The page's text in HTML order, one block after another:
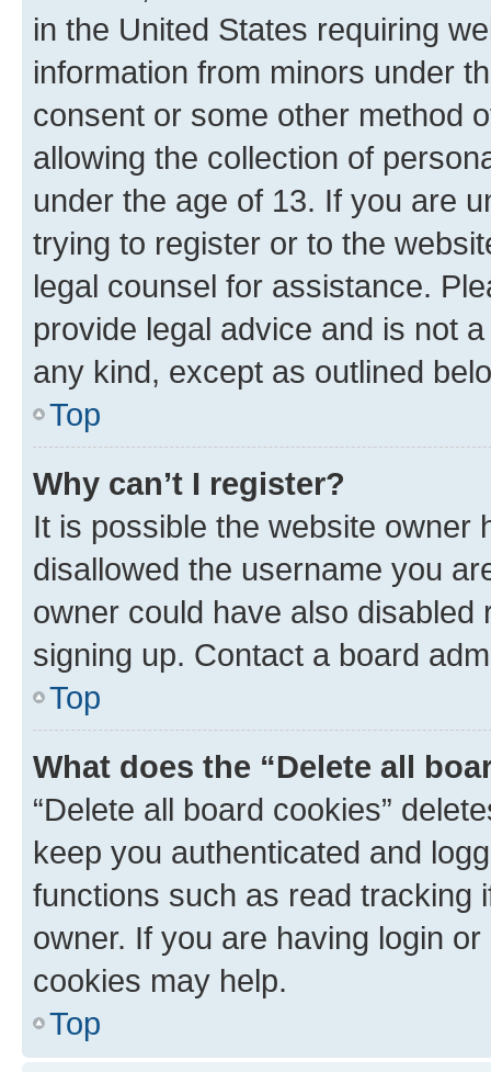
in the United States requiring
information from minors under
consent or some other method
allowing the collection of
under the age of 13. If you are
trying to register or to the
legal counsel for assistance.
provide legal advice and is not
any kind, except as outlined
Top
Why can’t I register?
It is possible the website owner
disallowed the username you
owner could have also
signing up. Contact a board
Top
What does the “Delete all
“Delete all board cookies”
keep you authenticated and
functions such as read tracking
owner. If you are having login
cookies may help.
Top